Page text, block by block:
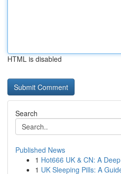
HTML is disabled
Search
Published News
1 Hot666 UK & CN: A
1 UK Sleeping Pills: A